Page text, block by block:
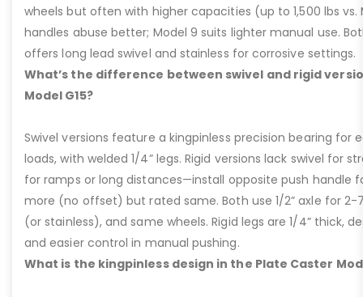
wheels but often with higher capacities (up to 1,500 lbs vs.
handles abuse better; Model 9 suits lighter manual use.
offers long lead swivel and stainless for corrosive settings.
What’s the difference between swivel and rigid
Model G15?
Swivel versions feature a kingpinless precision bearing for
loads, with welded 1/4” legs. Rigid versions lack swivel for
for ramps or long distances—install opposite push handle
more (no offset) but rated same. Both use 1/2” axle for 2-
(or stainless), and same wheels. Rigid legs are 1/4” thick,
and easier control in manual pushing.
What is the kingpinless design in the Plate Caster